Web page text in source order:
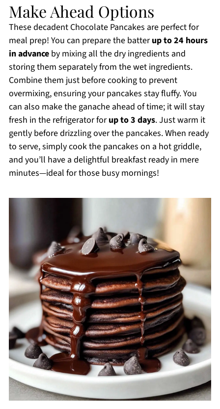
Make Ahead Options
These decadent Chocolate Pancakes are perfect for
meal prep! You can prepare the batterup to 24 hours
in advanceby mixing all the dry ingredients and
storing them separately from the wet ingredients.
Combine them just before cooking to prevent
overmixing, ensuring your pancakes stay fluffy. You
can also make the ganache ahead of time; it will stay
fresh in the refrigerator forup to 3 days. Just warm it
gently before drizzling over the pancakes. When ready
to serve, simply cook the pancakes on a hot griddle,
and you’ll have a delightful breakfast ready in mere
minutes—ideal for those busy mornings!